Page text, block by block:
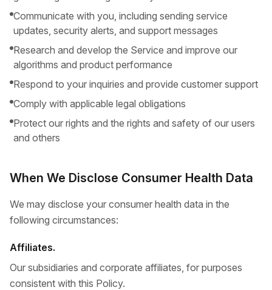
Communicate with you, including sending service
updates, security alerts, and support messages
Research and develop the Service and improve our
algorithms and product performance
Respond to your inquiries and provide customer support
Comply with applicable legal obligations
Protect our rights and the rights and safety of our users
and others
When We Disclose Consumer Health Data
We may disclose your consumer health data in the
following circumstances:
Affiliates.
Our subsidiaries and corporate affiliates, for purposes
consistent with this Policy.